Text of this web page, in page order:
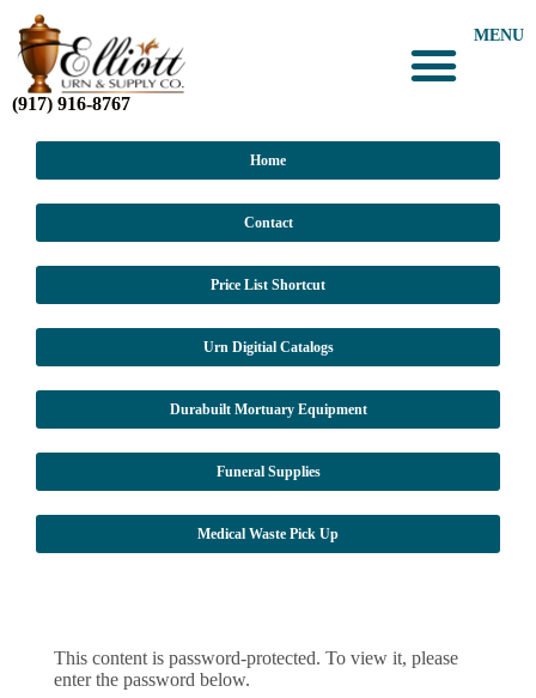
(917) 916-8767
MENU
Home
Contact
Price List Shortcut
Urn Digitial Catalogs
Durabuilt Mortuary Equipment
Funeral Supplies
Medical Waste Pick Up
This content is password-protected. To view it, please
enter the password below.